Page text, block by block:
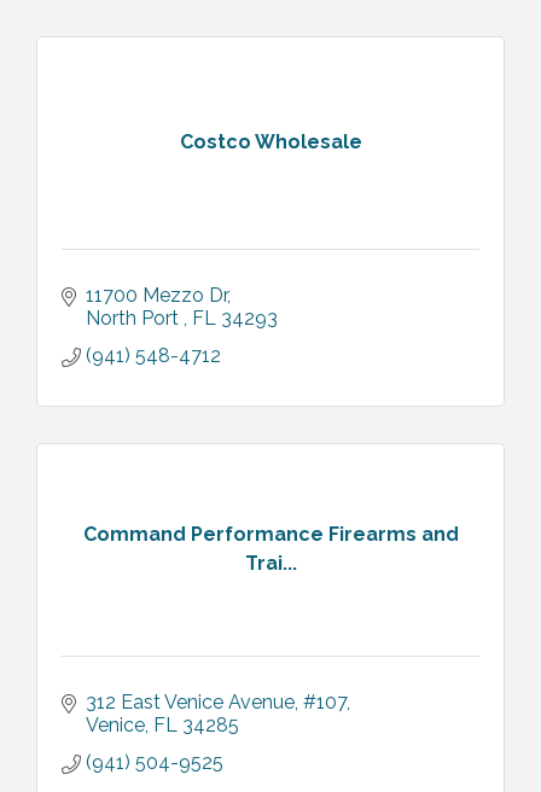
Costco Wholesale
11700 Mezzo Dr
North Port
FL 34293
(941) 548-4712
Command Performance Firearms and
Trai...
312 East Venice Avenue, #107
Venice FL 34285
(941) 504-9525